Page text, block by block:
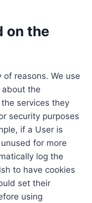
on the
reasons. We use
the
services they
security purposes
if a User is
for more
log the
to have cookies
set their
using